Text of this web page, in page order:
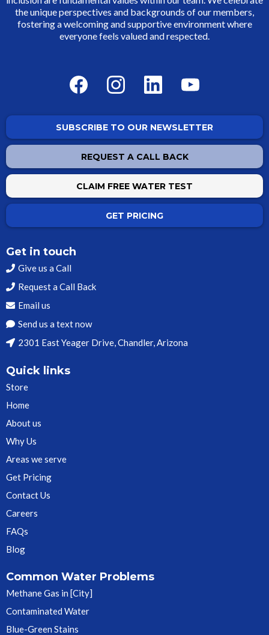
the unique perspectives and backgrounds of our members,
fostering a welcoming and supportive environment where
everyone feels valued and respected.
SUBSCRIBE TO OUR NEWSLETTER
REQUEST A CALL BACK
CLAIM FREE WATER TEST
GET PRICING
Get in touch
Give us a Call
Request a Call Back
Email us
Send us a text now
2301 East Yeager Drive, Chandler, Arizona
Quick links
Store
Home
About us
Why Us
Areas we serve
Get Pricing
Contact Us
Careers
FAQs
Blog
Common Water Problems
Methane Gas in [City]
Contaminated Water
Blue-Green Stains